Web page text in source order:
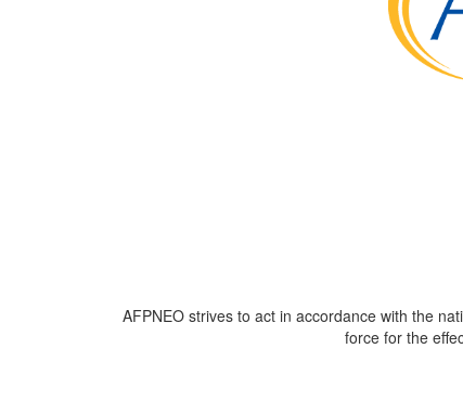
AFPNEO strives to act in accordance with the
force for the